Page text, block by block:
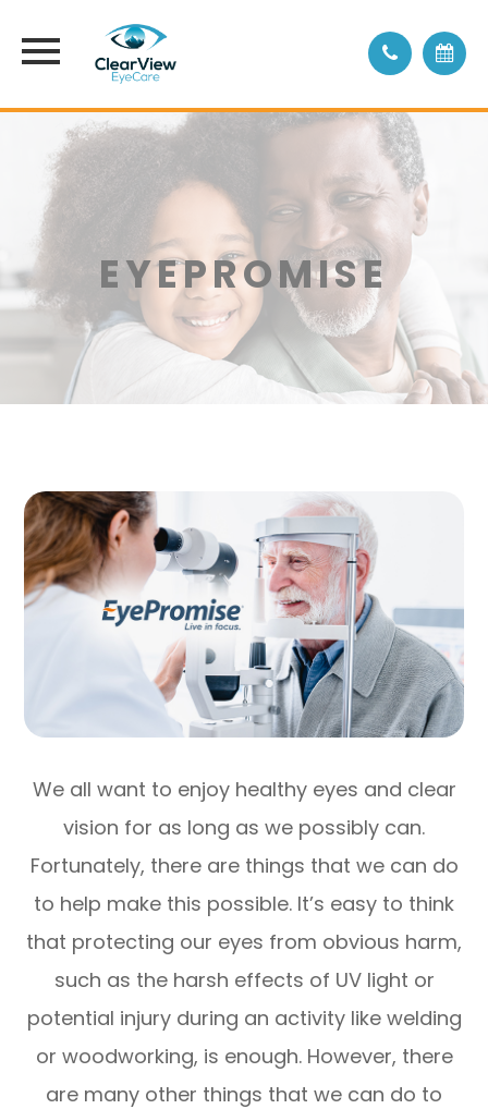
EYEPROMISE
We all want to enjoy healthy eyes and clear
vision for as long as we possibly can.
Fortunately, there are things that we can do
to help make this possible. It’s easy to think
that protecting our eyes from obvious harm,
such as the harsh effects of UV light or
potential injury during an activity like welding
or woodworking, is enough. However, there
are many other things that we can do to